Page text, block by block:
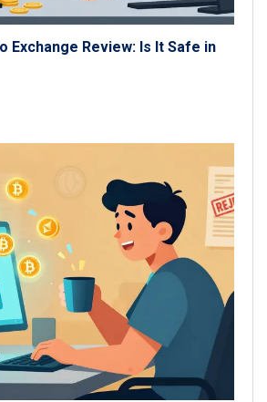
Exchange Review: Is It Safe in